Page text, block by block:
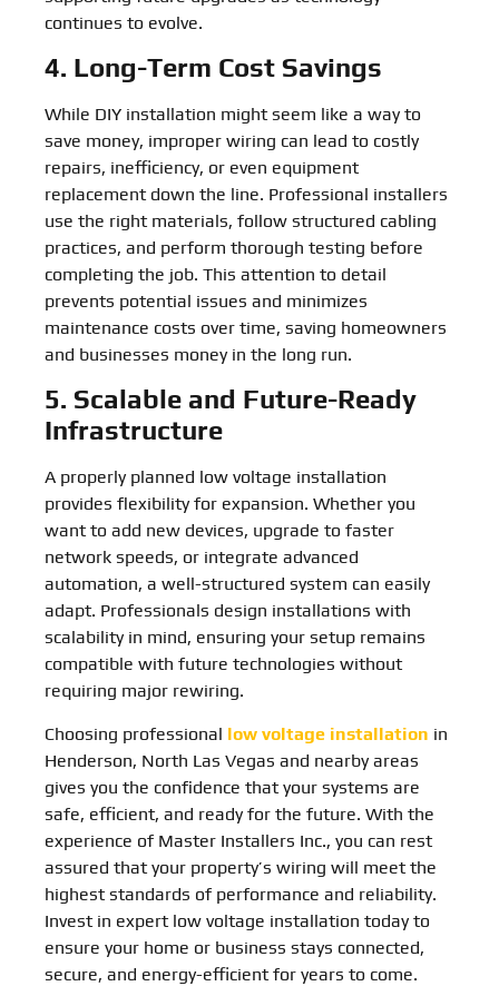
continues to evolve.
4. Long-Term Cost Savings
While DIY installation might seem like a way to
save money, improper wiring can lead to costly
repairs, inefficiency, or even equipment
replacement down the line. Professional installers
use the right materials, follow structured cabling
practices, and perform thorough testing before
completing the job. This attention to detail
prevents potential issues and minimizes
maintenance costs over time, saving homeowners
and businesses money in the long run.
5. Scalable and Future-Ready
Infrastructure
A properly planned low voltage installation
provides flexibility for expansion. Whether you
want to add new devices, upgrade to faster
network speeds, or integrate advanced
automation, a well-structured system can easily
adapt. Professionals design installations with
scalability in mind, ensuring your setup remains
compatible with future technologies without
requiring major rewiring.
Choosing professional low voltage installation in
Henderson, North Las Vegas and nearby areas
gives you the confidence that your systems are
safe, efficient, and ready for the future. With the
experience of Master Installers Inc., you can rest
assured that your property’s wiring will meet the
highest standards of performance and reliability.
Invest in expert low voltage installation today to
ensure your home or business stays connected,
secure, and energy-efficient for years to come.